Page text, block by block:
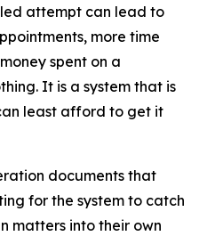
attempt can lead to
more time
spent on a
It is a system that is
least afford to get it
documents that
for the system to catch
matters into their own